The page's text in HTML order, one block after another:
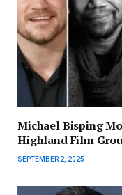
Michael Bisping
Highland Film
SEPTEMBER 2, 2025